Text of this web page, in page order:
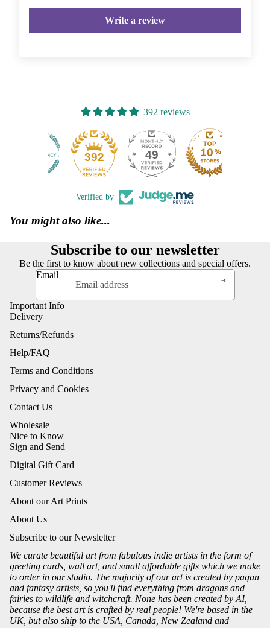
Write a review
392 reviews
392 49
Verified by
You might also like...
Subscribe to our newsletter
Be the first to know about new collections and special offers.
Email
Important Info
Delivery
Returns/Refunds
Help/FAQ
Terms and Conditions
Privacy and Cookies
Contact Us
Wholesale
Nice to Know
Sign and Send
Digital Gift Card
Customer Reviews
About our Art Prints
About Us
Subscribe to our Newsletter
We curate beautiful art from fabulous indie artists in the form of
greeting cards, wall art, and small affordable gifts which we make
to order in our studio. The majority of our art is created by pagan
and fantasy artists, so you'll find everything from dragons and
fairies to wildlife and witchcraft. None has been created by AI,
because the best art is crafted by real people! We're based in the
UK, but also ship to the USA, Canada, New Zealand and